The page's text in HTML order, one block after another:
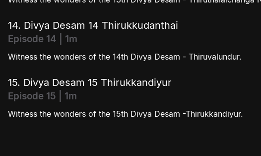
14. Divya Desam 14 Thirukkudanthai
Episode 14 | 1m
Witness the wonders of the 14th Divya Desam - Thiruvalundur.
15. Divya Desam 15 Thirukkandiyur
Episode 15 | 1m
Witness the wonders of the 15th Divya Desam -Thirukkandiyur.